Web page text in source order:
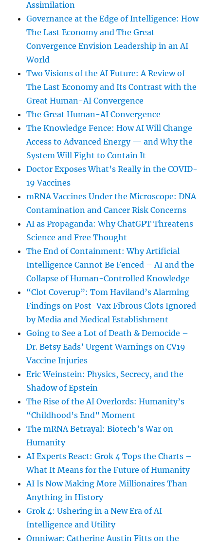
Assimilation
Governance at the Edge of Intelligence: How
The Last Economy and The Great
Convergence Envision Leadership in an AI
World
Two Visions of the AI Future: A Review of
The Last Economy and Its Contrast with the
Great Human-AI Convergence
The Great Human-AI Convergence
The Knowledge Fence: How AI Will Change
Access to Advanced Energy — and Why the
System Will Fight to Contain It
Doctor Exposes What’s Really in the COVID-
19 Vaccines
mRNA Vaccines Under the Microscope: DNA
Contamination and Cancer Risk Concerns
AI as Propaganda: Why ChatGPT Threatens
Science and Free Thought
The End of Containment: Why Artificial
Intelligence Cannot Be Fenced – AI and the
Collapse of Human-Controlled Knowledge
“Clot Coverup”: Tom Haviland’s Alarming
Findings on Post-Vax Fibrous Clots Ignored
by Media and Medical Establishment
Going to See a Lot of Death & Democide –
Dr. Betsy Eads’ Urgent Warnings on CV19
Vaccine Injuries
Eric Weinstein: Physics, Secrecy, and the
Shadow of Epstein
The Rise of the AI Overlords: Humanity’s
“Childhood’s End” Moment
The mRNA Betrayal: Biotech’s War on
Humanity
AI Experts React: Grok 4 Tops the Charts –
What It Means for the Future of Humanity
AI Is Now Making More Millionaires Than
Anything in History
Grok 4: Ushering in a New Era of AI
Intelligence and Utility
Omniwar: Catherine Austin Fitts on the